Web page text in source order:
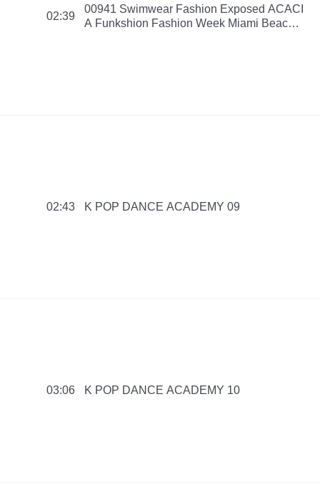
02:39
00941 Swimwear Fashion Exposed ACACI
A Funkshion Fashion Week Miami Beach
02:43 K POP DANCE ACADEMY 09
03:06 K POP DANCE ACADEMY 10